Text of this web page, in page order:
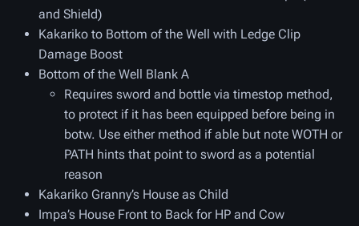
and Shield)
Kakariko to Bottom of the Well with Ledge Clip
Damage Boost
Bottom of the Well Blank A
Requires sword and bottle via timestop method,
to protect if it has been equipped before being in
botw. Use either method if able but note WOTH or
PATH hints that point to sword as a potential
reason
Kakariko Granny’s House as Child
Impa’s House Front to Back for HP and Cow